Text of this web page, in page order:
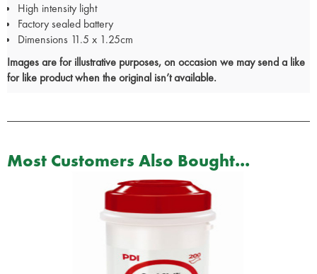
High intensity light
Factory sealed battery
Dimensions 11.5 x 1.25cm
Images are for illustrative purposes, on occasion we may send a like
for like product when the original isn’t available.
Most Customers Also Bought...